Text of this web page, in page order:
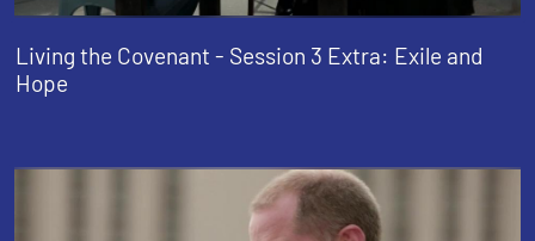
Living the Covenant - Session 3 Extra: Exile and
Hope